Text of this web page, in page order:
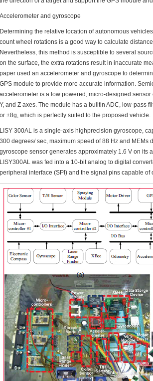
Accelerometer and gyroscope
Determining the relative location of autonomous
count wheel rotations is a good way to calculate
Nevertheless, this method is susceptible to several
on the surface, the extra rotations result in inaccurate
paper used an accelerometer and gyroscope to
GPS module to provide more accurate information.
accelerometer is a low powered, micro-designed
Y, and Z axes. The module has a builtin ADC, low-pass
or ±8g, which is perfectly suited to the proposed vehicle.
LISY 300AL is a single-axis highprecision gyroscope,
300 degrees/ sec, maximum speed of 88 Hz and MEMs
gyroscope sensor generates approximately 1.6 V on its
LISY300AL was fed into a 10-bit analog to digital
peripheral interface (SPI) and the signal pins capable of